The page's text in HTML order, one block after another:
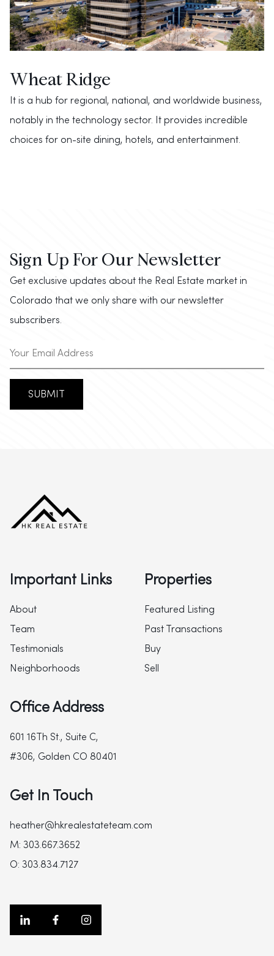
Wheat Ridge
It is a hub for regional, national, and worldwide business,
notably in the technology sector. It provides incredible
choices for on-site dining, hotels, and entertainment.
Sign Up For Our Newsletter
Get exclusive updates about the Real Estate market in
Colorado that we only share with our newsletter
subscribers.
SUBMIT
Important Links
About
Team
Testimonials
Neighborhoods
Properties
Featured Listing
Past Transactions
Buy
Sell
Get In Touch
heather@hkrealestateteam.com
M: 303.667.3652
O: 303.834.7127
Office Address
601 16Th St., Suite C,
#306, Golden CO 80401